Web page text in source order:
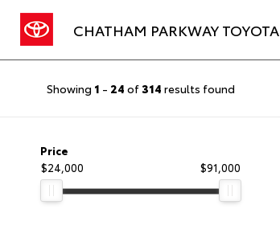
CHATHAM PARKWAY TOYOTA
Showing 1 - 24 of314 results found
Price
$24,000
$91,000